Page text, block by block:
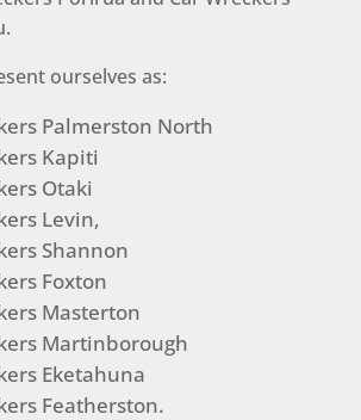
ourselves as:
Palmerston North
Kapiti
Otaki
Levin,
Shannon
Foxton
Masterton
Martinborough
Eketahuna
Featherston.